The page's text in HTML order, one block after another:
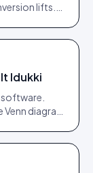
lifts.
Idukki
diagram